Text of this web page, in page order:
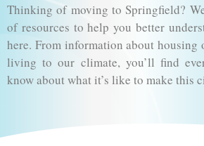
Thinking of moving to Springfield?
of resources to help you better
here. From information about
living to our climate, you’ll find
know about what it’s like to make this